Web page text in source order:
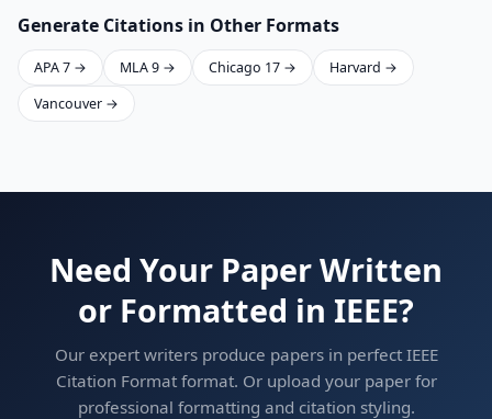
Generate Citations in Other Formats
APA 7 → MLA 9 → Chicago 17 →
Harvard →
Vancouver →
Need Your Paper Written
or Formatted in IEEE?
Our expert writers produce papers in perfect IEEE
Citation Format format. Or upload your paper for
professional formatting and citation styling.